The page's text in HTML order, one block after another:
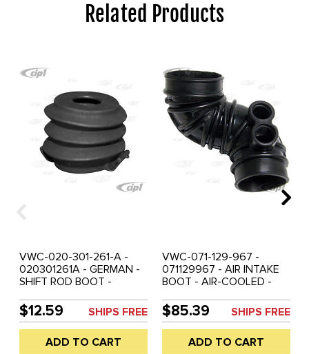
Related Products
VWC-020-301-261-A -
020301261A - GERMAN -
SHIFT ROD BOOT -
RABBIT/GOLF/JETTA 74-
81 - SOLD EACH
$12.59 SHIPS FREE
ADD TO CART
VWC-071-129-967 -
071129967 - AIR INTAKE
BOOT - AIR-COOLED -
EACH
$85.39 SHIPS FREE
ADD TO CART